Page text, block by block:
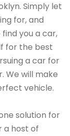
Simply let
for, and
you a car,
for the best
a car for
We will make
vehicle.
solution for
a host of